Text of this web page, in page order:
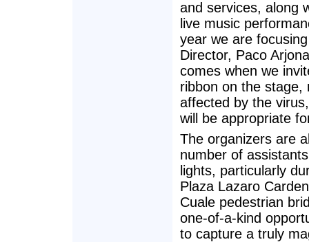
and services, along
live music
year we are
Director, Paco
comes when we
ribbon on the stage,
affected by the
will be appropriate
The organizers are
number of
lights, particularly
Plaza Lazaro
Cuale pedestrian
one-of-a-kind
to capture a truly